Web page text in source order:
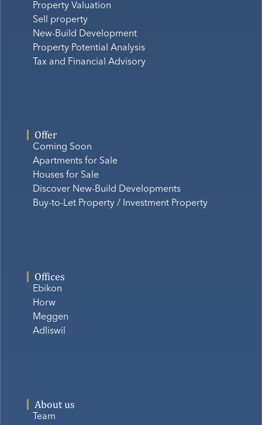
Property Valuation
Sell property
New-Build Development
Property Potential Analysis
Tax and Financial Advisory
Offer
Coming Soon
Apartments for Sale
Houses for Sale
Discover New-Build Developments
Buy-to-Let Property / Investment Property
Offices
Ebikon
Horw
Meggen
Adliswil
About us
Team